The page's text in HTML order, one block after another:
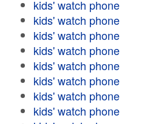
kids' watch phone
kids' watch phone
kids' watch phone
kids' watch phone
kids' watch phone
kids' watch phone
kids' watch phone
kids' watch phone